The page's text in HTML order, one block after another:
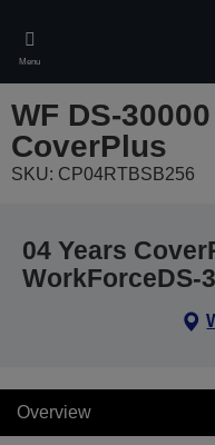
main
content
Menu
WF DS-
CoverPlus
SKU: CP04RTBSB256
04 Years
WorkForceDS-
Overview